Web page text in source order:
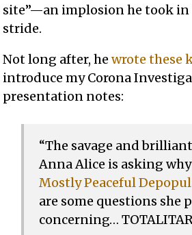
site”—an implosion he took in
stride.
Not long after, hewrote these
introduce my Corona
presentation notes:
“The savage and
Anna Alice is asking
Mostly Peaceful
are some questions she
concerning…